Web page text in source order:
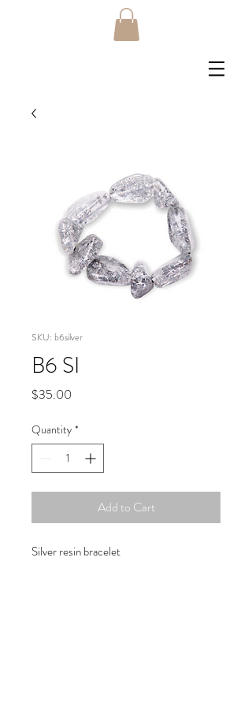
SKU: b6silver
B6 SI
$35.00
Quantity *
Add to Cart
Silver resin bracelet